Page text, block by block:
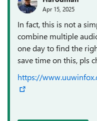
Apr 15, 2025
In fact, this is not a
combine multiple
one day to find the
save time on this, pls
https://